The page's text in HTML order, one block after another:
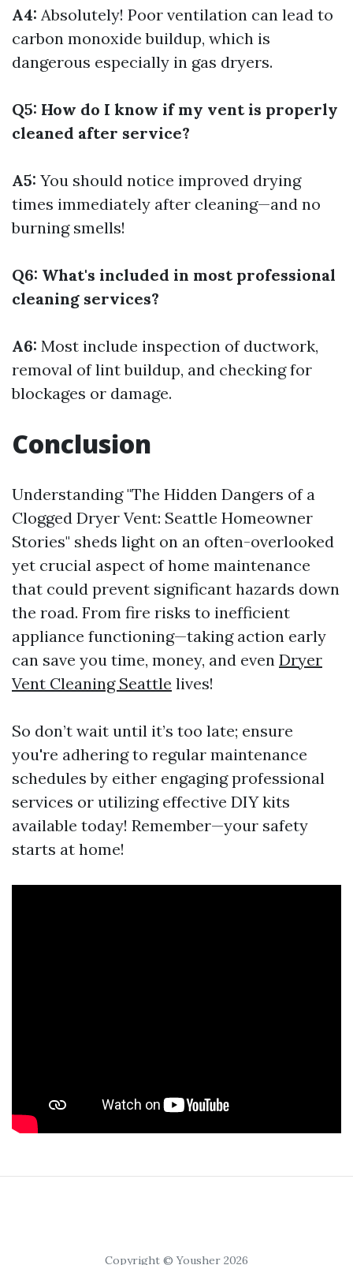
A4: Absolutely! Poor ventilation can lead to
carbon monoxide buildup, which is
dangerous especially in gas dryers.
Q5: How do I know if my vent is properly
cleaned after service?
A5: You should notice improved drying
times immediately after cleaning—and no
burning smells!
Q6: What's included in most professional
cleaning services?
A6: Most include inspection of ductwork,
removal of lint buildup, and checking for
blockages or damage.
Conclusion
Understanding "The Hidden Dangers of a
Clogged Dryer Vent: Seattle Homeowner
Stories" sheds light on an often-overlooked
yet crucial aspect of home maintenance
that could prevent significant hazards down
the road. From fire risks to inefficient
appliance functioning—taking action early
can save you time, money, and even Dryer
Vent Cleaning Seattle lives!
So don’t wait until it’s too late; ensure
you're adhering to regular maintenance
schedules by either engaging professional
services or utilizing effective DIY kits
available today! Remember—your safety
starts at home!
Copyright © Yousher 2026